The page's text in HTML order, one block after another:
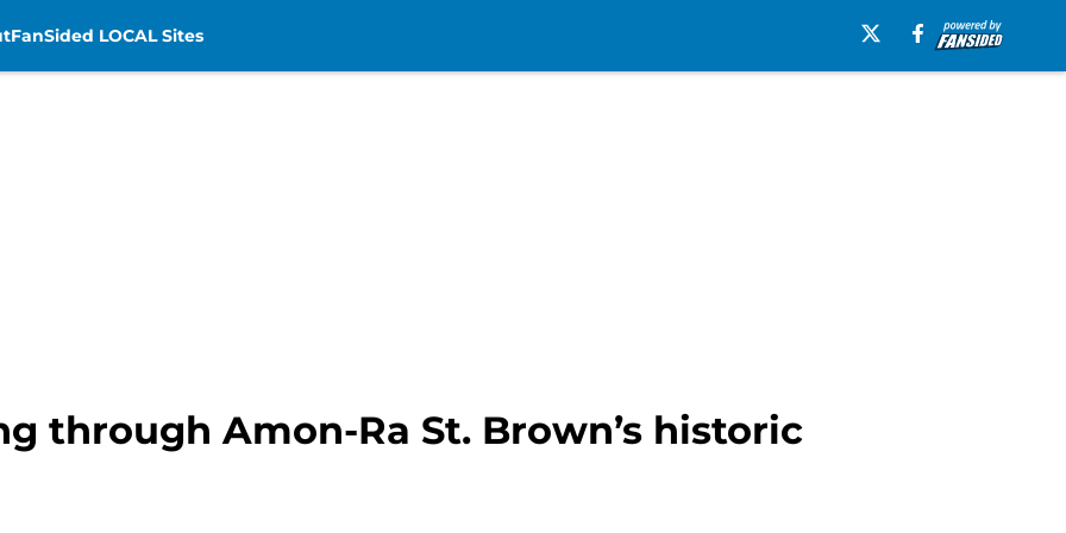
FanSided LOCAL Sites
through Amon-Ra St. Brown’s historic